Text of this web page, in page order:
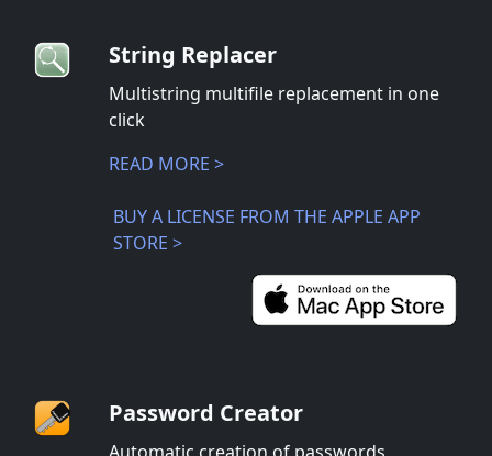
String Replacer
Multistring multifile replacement in one
click
READ MORE >
BUY A LICENSE FROM THE APPLE APP
STORE >
Password Creator